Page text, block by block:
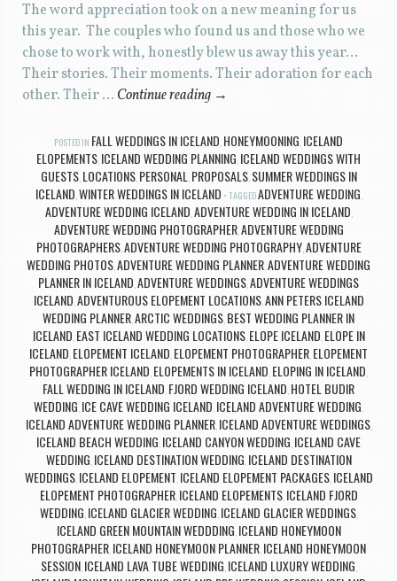
The word appreciation took on a new meaning for us
this year. The couples who found us and those who we
chose to work with, honestly blew us away this year…
Their stories. Their moments. Their adoration for each
other. Their … Continue reading →
POSTED IN FALL WEDDINGS IN ICELAND, HONEYMOONING, ICELAND
ELOPEMENTS, ICELAND WEDDING PLANNING, ICELAND WEDDINGS WITH
GUESTS, LOCATIONS, PERSONAL, PROPOSALS, SUMMER WEDDINGS IN
ICELAND,WINTER WEDDINGS IN ICELAND TAGGEDADVENTURE WEDDING,
ADVENTURE WEDDING ICELAND,ADVENTURE WEDDING IN ICELAND,
ADVENTURE WEDDING PHOTOGRAPHER,ADVENTURE WEDDING
PHOTOGRAPHERS,ADVENTURE WEDDING PHOTOGRAPHY,ADVENTURE
WEDDING PHOTOS,ADVENTURE WEDDING PLANNER,ADVENTURE WEDDING
PLANNER IN ICELAND,ADVENTURE WEDDINGS,ADVENTURE WEDDINGS
ICELAND,ADVENTUROUS ELOPEMENT LOCATIONS,ANN PETERS ICELAND
WEDDING PLANNER,ARCTIC WEDDINGS, BEST WEDDING PLANNER IN
ICELAND, EAST ICELAND WEDDING LOCATIONS, ELOPE ICELAND, ELOPE IN
ICELAND, ELOPEMENT ICELAND, ELOPEMENT PHOTOGRAPHER, ELOPEMENT
PHOTOGRAPHER ICELAND, ELOPEMENTS IN ICELAND, ELOPING IN ICELAND,
FALL WEDDING IN ICELAND, FJORD WEDDING ICELAND, HOTEL BUDIR
WEDDING, ICE CAVE WEDDING ICELAND, ICELAND ADVENTURE WEDDING,
ICELAND ADVENTURE WEDDING PLANNER, ICELAND ADVENTURE WEDDINGS,
ICELAND BEACH WEDDING, ICELAND CANYON WEDDING, ICELAND CAVE
WEDDING, ICELAND DESTINATION WEDDING, ICELAND DESTINATION
WEDDINGS, ICELAND ELOPEMENT, ICELAND ELOPEMENT PACKAGES, ICELAND
ELOPEMENT PHOTOGRAPHER, ICELAND ELOPEMENTS, ICELAND FJORD
WEDDING, ICELAND GLACIER WEDDING, ICELAND GLACIER WEDDINGS,
ICELAND GREEN MOUNTAIN WEDDDING, ICELAND HONEYMOON
PHOTOGRAPHER, ICELAND HONEYMOON PLANNER, ICELAND HONEYMOON
SESSION, ICELAND LAVA TUBE WEDDING, ICELAND LUXURY WEDDING,